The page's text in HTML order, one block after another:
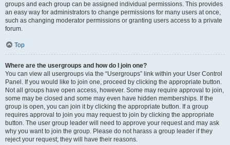
groups and each group can be assigned individual permissions. This provides
an easy way for administrators to change permissions for many users at once,
such as changing moderator permissions or granting users access to a private
forum.
Top
Where are the usergroups and how do I join one?
You can view all usergroups via the “Usergroups” link within your User Control
Panel. If you would like to join one, proceed by clicking the appropriate button.
Not all groups have open access, however. Some may require approval to join,
some may be closed and some may even have hidden memberships. If the
group is open, you can join it by clicking the appropriate button. If a group
requires approval to join you may request to join by clicking the appropriate
button. The user group leader will need to approve your request and may ask
why you want to join the group. Please do not harass a group leader if they
reject your request; they will have their reasons.